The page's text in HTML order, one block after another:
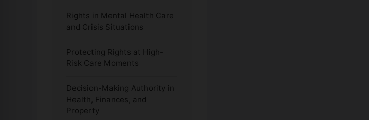
Rights in Mental Health Care
and Crisis Situations
Protecting Rights at High-
Risk Care Moments
Decision-Making Authority in
Health, Finances, and
Property